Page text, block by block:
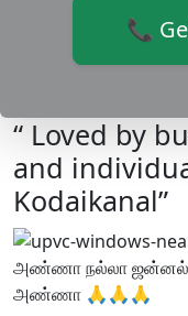
📞
“ Loved by
and
Kodaikanal”
அண்ணா நல்லா ஜன்னல்
அண்ணா 🙏🙏🙏